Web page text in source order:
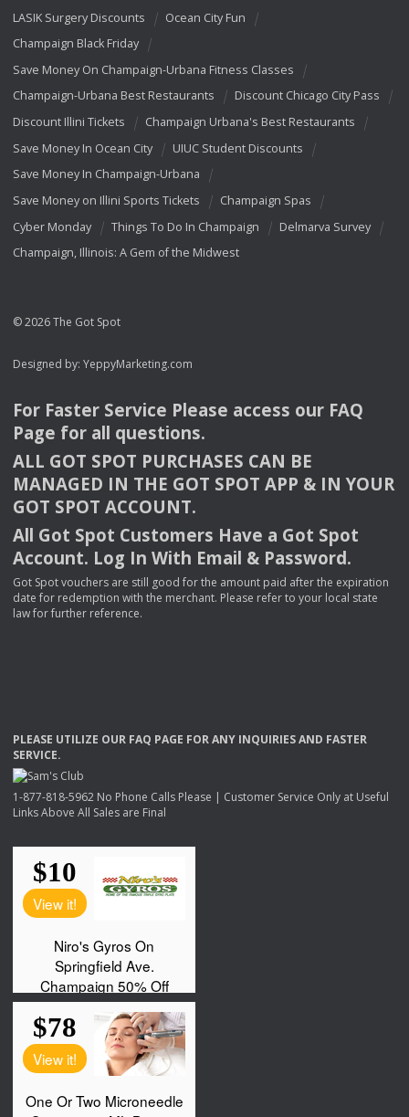
LASIK Surgery Discounts
Ocean City Fun
Champaign Black Friday
Save Money On Champaign-Urbana Fitness Classes
Champaign-Urbana Best Restaurants
Discount Chicago City Pass
Discount Illini Tickets
Champaign Urbana's Best Restaurants
Save Money In Ocean City
UIUC Student Discounts
Save Money In Champaign-Urbana
Save Money on Illini Sports Tickets
Champaign Spas
Cyber Monday
Things To Do In Champaign
Delmarva Survey
Champaign, Illinois: A Gem of the Midwest
© 2026 The Got Spot
Designed by: YeppyMarketing.com
For Faster Service Please access our FAQ
Page for all questions.
ALL GOT SPOT PURCHASES CAN BE
MANAGED IN THE GOT SPOT APP & INYOUR
GOT SPOT ACCOUNT.
All Got Spot Customers Have a Got Spot
Account. Log In With Email & Password.
Got Spot vouchers are still good for the amount paid after the expiration
date for redemption with the merchant. Please refer to your local state
law for further reference.
PLEASE UTILIZE OUR FAQ PAGE FORANY INQUIRIESAND FASTER
SERVICE.
1-877-818-5962 No Phone Calls Please | Customer Service Only at Useful
Links Above All Sales are Final